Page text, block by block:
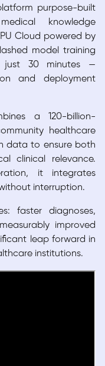
purpose-built
knowledge
Cloud powered by
model training
just 30 minutes —
and deployment
a 120-billion-
healthcare
data to ensure both
clinical relevance.
it integrates
interruption.
faster diagnoses,
improved
leap forward in
institutions.